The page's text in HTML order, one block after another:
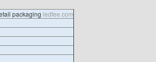
packaging ledfee.com